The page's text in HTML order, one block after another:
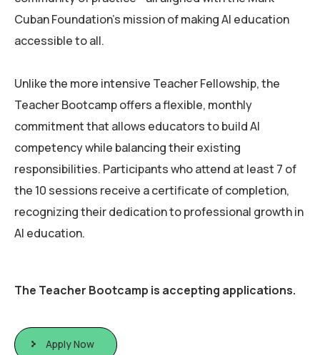
Cuban Foundation’s mission of making AI education
accessible to all.
Unlike the more intensive Teacher Fellowship, the
Teacher Bootcamp offers a flexible, monthly
commitment that allows educators to build AI
competency while balancing their existing
responsibilities. Participants who attend at least 7 of
the 10 sessions receive a certificate of completion,
recognizing their dedication to professional growth in
AI education.
The Teacher Bootcamp is accepting applications.
Apply Now